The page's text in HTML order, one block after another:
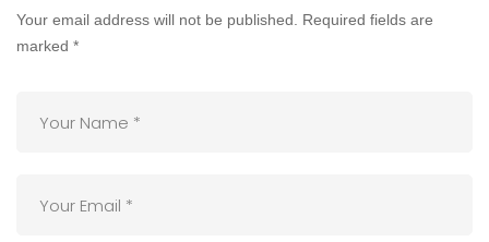
Your email address will not be published.
Required fields are
marked *